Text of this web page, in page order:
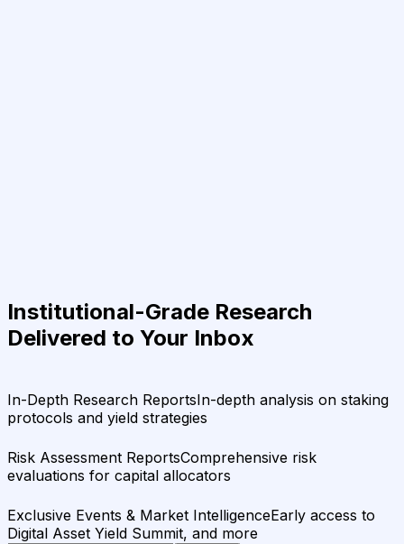
Institutional-Grade Research
Delivered to Your Inbox
In-Depth Research ReportsIn-depth analysis on staking
protocols and yield strategies
Risk Assessment ReportsComprehensive risk
evaluations for capital allocators
Exclusive Events & Market IntelligenceEarly access to
Digital Asset Yield Summit, and more